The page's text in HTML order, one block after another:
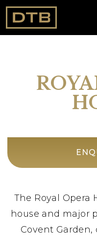
The Royal Opera
house and major
Covent